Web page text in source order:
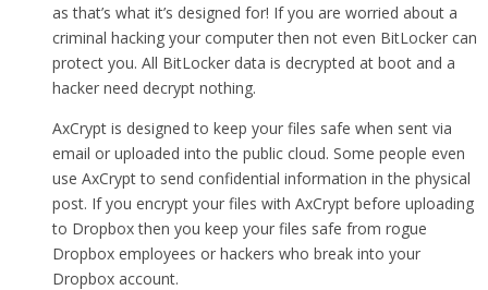
as that’s what it’s designed for! If you are worried about a
criminal hacking your computer then not even BitLocker can
protect you. All BitLocker data is decrypted at boot and a
hacker need decrypt nothing.
AxCrypt is designed to keep your files safe when sent via
email or uploaded into the public cloud. Some people even
use AxCrypt to send confidential information in the physical
post. If you encrypt your files with AxCrypt before uploading
to Dropbox then you keep your files safe from rogue
Dropbox employees or hackers who break into your
Dropbox account.